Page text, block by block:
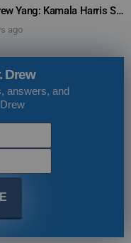
Andrew Yang: Kamala Harris Says She’s Running for President In 2028 + Dr. Kelly Victory on Dr. Anthony Fauci’s COVID Diary Revelations w/ Tom Renz – Ask Dr. Drew
ago
Drew
answers, and